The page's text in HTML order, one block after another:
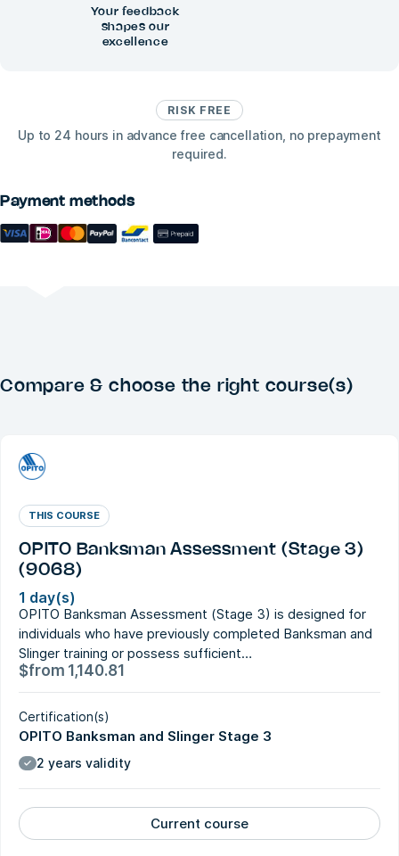
RISK FREE
Up to 24 hours in advance free cancellation, no prepayment
required.
Payment methods
Your feedback
shapes our
excellence
Compare & choose the right course(s)
THIS COURSE
OPITO Banksman Assessment (Stage 3)
(9068)
1 day(s)
OPITO Banksman Assessment (Stage 3) is designed for
individuals who have previously completed Banksman and
Slinger training or possess sufficient…
$from 1,140.81
Certification(s)
OPITO Banksman and Slinger Stage 3
2 years validity
Current course